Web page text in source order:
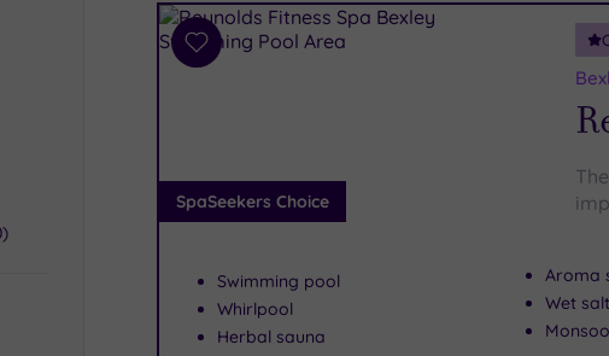
Spa
Results
Add
SpaSeekers Choice
Swimming pool
Whirlpool
Herbal sauna
Aroma
Wet